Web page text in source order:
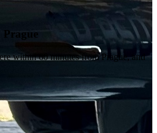
Prague
within 60 minutes from Prague, and